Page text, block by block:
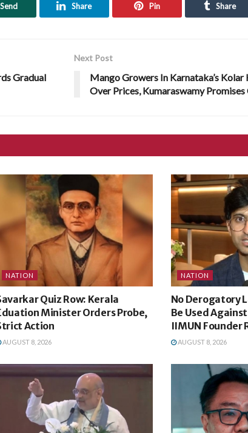
Send Share Pin Share
Gradual
Next Post
Mango Growers In Karnataka’s
Over Prices, Kumaraswamy Promises
NATION
Quiz Row: Kerala
Minister Orders Probe,
Action
AUGUST 8, 2026
NATION
No Derogatory
Be Used Against
IIMUN Founder
AUGUST 8, 2026